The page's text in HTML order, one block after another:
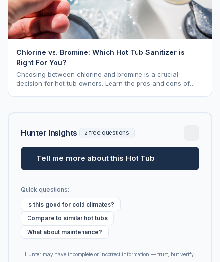
Chlorine vs. Bromine: Which Hot Tub Sanitizer is
Right For You?
Choosing between chlorine and bromine is a crucial
decision for hot tub owners. Learn the pros and cons of
Hunter Insights 2 free questions
Tell me more about this Hot Tub
Quick questions:
Is this good for cold climates?
Compare to similar hot tubs
What about maintenance?
Hunter may have incomplete or incorrect information — trust, but verify.